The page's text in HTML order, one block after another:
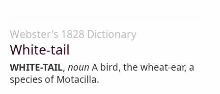
Webster's 1828 Dictionary
White-tail
WHITE-TAIL, noun A bird, the wheat-ear, a
species of Motacilla.